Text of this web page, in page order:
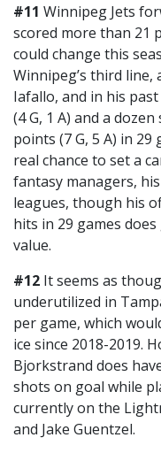
#11 Winnipeg Jets
scored more than 21
could change this
Winnipeg’s third line,
Iafallo, and in his
(4 G, 1 A) and a
points (7 G, 5 A) in 29
real chance to set a
fantasy managers,
leagues, though his
hits in 29 games
value.
#12 It seems as
underutilized in
per game, which
ice since 2018-2019.
Bjorkstrand does
shots on goal while
currently on the
and Jake Guentzel.